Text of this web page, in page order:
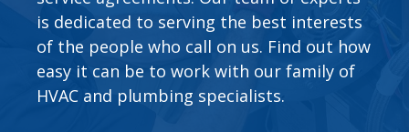
is dedicated to serving the best interests
of the people who call on us. Find out how
easy it can be to work with our family of
HVAC and plumbing specialists.